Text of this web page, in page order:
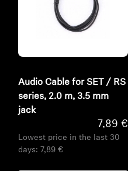
Audio Cable for SET / RS
series, 2.0 m, 3.5 mm
jack
7,89 €
Lowest price in the last 30
days: 7,89 €